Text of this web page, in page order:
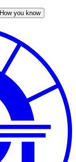
How you know